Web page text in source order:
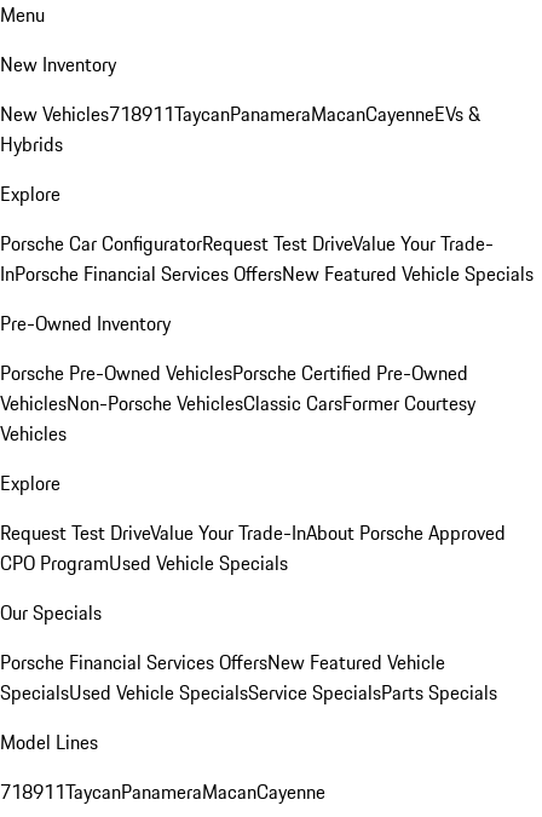
Menu
New Inventory
New Vehicles718911TaycanPanameraMacanCayenneEVs &
Hybrids
Explore
Porsche Car ConfiguratorRequest Test DriveValue Your Trade-
InPorsche Financial Services OffersNew Featured Vehicle Specials
Pre-Owned Inventory
Porsche Pre-Owned VehiclesPorsche Certified Pre-Owned
VehiclesNon-Porsche VehiclesClassic CarsFormer Courtesy
Vehicles
Explore
Request Test DriveValue Your Trade-InAbout Porsche Approved
CPO ProgramUsed Vehicle Specials
Our Specials
Porsche Financial Services OffersNew Featured Vehicle
SpecialsUsed Vehicle SpecialsService SpecialsParts Specials
Model Lines
718911TaycanPanameraMacanCayenne